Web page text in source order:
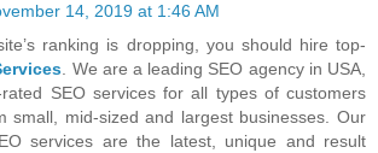
14, 2019 at 1:46 AM
ranking is dropping, you should hire top-
. We are a leading SEO agency in USA,
SEO services for all types of customers
small, mid-sized and largest businesses. Our
services are the latest, unique and result